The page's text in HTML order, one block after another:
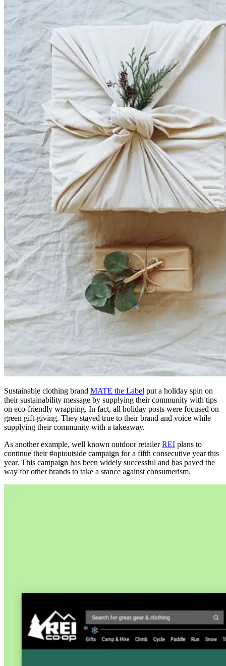
Sustainable clothing brand MATE the Label put a holiday spin on
their sustainability message by supplying their community with tips
on eco-friendly wrapping. In fact, all holiday posts were focused on
green gift-giving. They stayed true to their brand and voice while
supplying their community with a takeaway.
As another example, well known outdoor retailerREI plans to
continue their #optoutside campaign for a fifth consecutive year this
year. This campaign has been widely successful and has paved the
way for other brands to take a stance against consumerism.